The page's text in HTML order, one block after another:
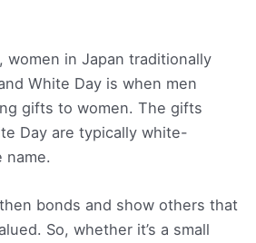
women in Japan traditionally
White Day is when men
gifts to women. The gifts
Day are typically white-
name.
bonds and show others that
So, whether it’s a small